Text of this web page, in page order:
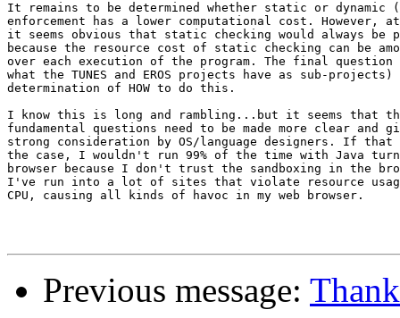
It remains to be determined whether static or dynamic
enforcement has a lower computational cost.
it seems obvious that static checking would always be
because the resource cost of static checking can be
over each execution of the program. The final
what the TUNES and EROS projects have as sub-
determination of HOW to do this.
I know this is long and rambling...but it seems that
fundamental questions need to be made more clear and
strong consideration by OS/language designers. If that
the case, I wouldn't run 99% of the time with Java
browser because I don't trust the sandboxing in the
I've run into a lot of sites that violate resource
CPU, causing all kinds of havoc in my web browser.
Previous message: